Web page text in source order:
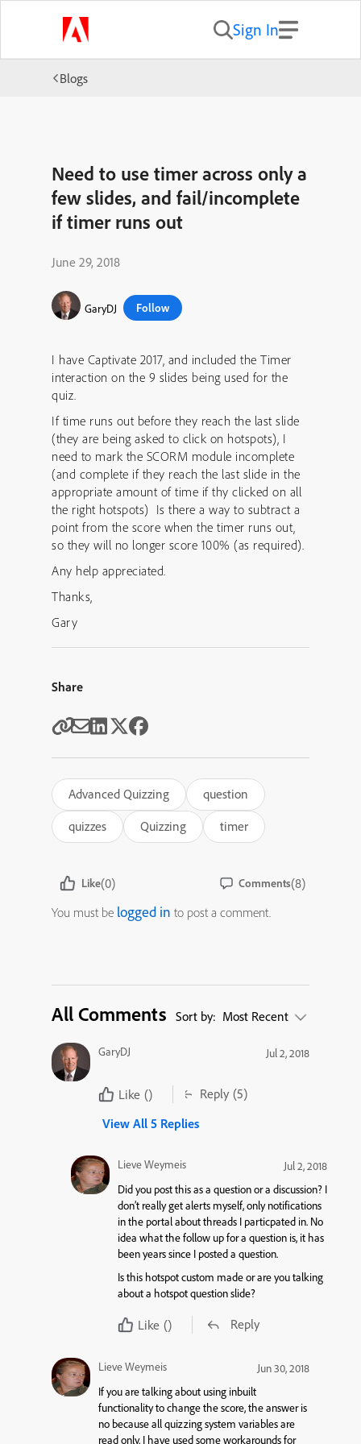
Sign In
Blogs
Need to use timer across only a
few slides, and fail/incomplete
if timer runs out
June 29, 2018
GaryDJ Follow
I have Captivate 2017, and included the Timer
interaction on the 9 slides being used for the
quiz.
If time runs out before they reach the last slide
(they are being asked to click on hotspots), I
need to mark the SCORM module incomplete
(and complete if they reach the last slide in the
appropriate amount of time if thy clicked on all
the right hotspots) Is there a way to subtract a
point from the score when the timer runs out,
so they will no longer score 100% (as required).
Any help appreciated.
Thanks,
Gary
Share
Advanced Quizzing
question
quizzes
Quizzing timer
Like(0) Comments(8)
You must be logged in to post a comment.
All Comments Sort by: Most Recent
GaryDJ Jul 2, 2018
Like () Reply (5)
View All 5 Replies
Lieve Weymeis
Jul 2, 2018
Did you post this as a question or a discussion? I
don’t really get alerts myself, only notifications
in the portal about threads I particpated in. No
idea what the follow up for a question is, it has
been years since I posted a question.
Is this hotspot custom made or are you talking
about a hotspot question slide?
Like () Reply
Lieve Weymeis
Jun 30, 2018
If you are talking about using inbuilt
functionality to change the score, the answer is
no because all quizzing system variables are
read only. I have used some workarounds for